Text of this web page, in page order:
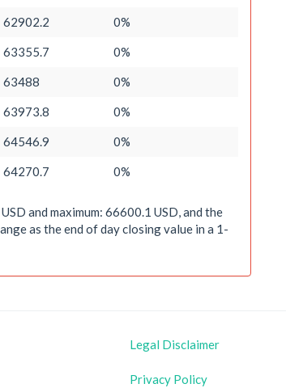
62902.2 0%
63355.7 0%
63488 0%
63973.8 0%
64546.9 0%
64270.7 0%
and maximum: 66600.1 USD, and the
as the end of day closing value in a 1-
Legal Disclaimer
Privacy Policy